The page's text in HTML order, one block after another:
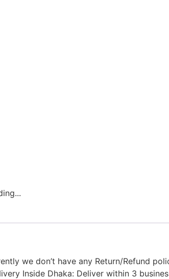
we don’t have any Return/Refund
Inside Dhaka: Deliver within 3